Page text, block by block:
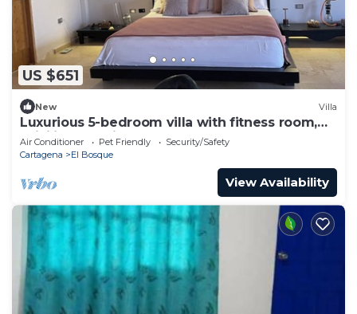
US $651
New Villa
Luxurious 5-bedroom villa with fitness room,
WiFi in charming Cartagena
Air Conditioner Pet Friendly
Security/Safety
Cartagena
El Bosque
View Availability